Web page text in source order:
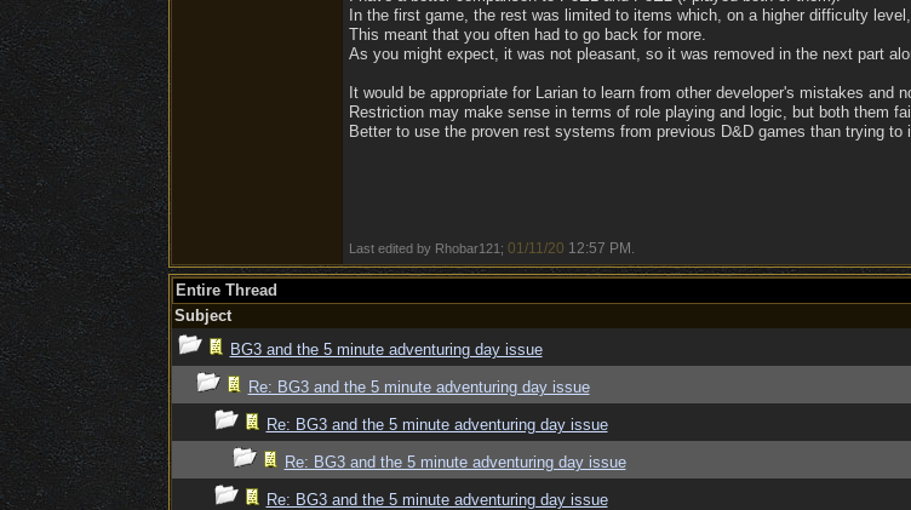
In the first game, the rest was limited to items which, on a higher difficulty
This meant that you often had to go back for more.
As you might expect, it was not pleasant, so it was removed in the next part
It would be appropriate for Larian to learn from other developer's mistakes and
Restriction may make sense in terms of role playing and logic, but both them
Better to use the proven rest systems from previous D&D games than trying to
Last edited by Rhobar121; 01/11/20 12:57 PM
Entire Thread
Subject
BG3 and the 5 minute adventuring day issue
Re: BG3 and the 5 minute adventuring day issue
Re: BG3 and the 5 minute adventuring day issue
Re: BG3 and the 5 minute adventuring day issue
Re: BG3 and the 5 minute adventuring day issue